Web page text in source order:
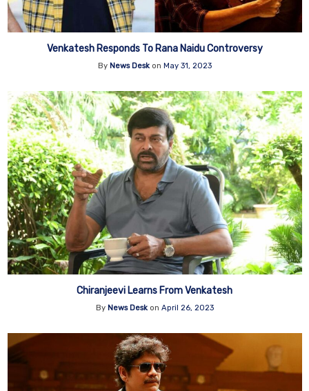
Venkatesh Responds To Rana Naidu Controversy
By News Deskon May 31, 2023
Chiranjeevi Learns From Venkatesh
By News Deskon April 26, 2023